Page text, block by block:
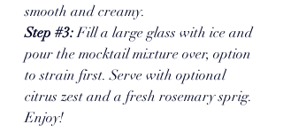
smooth and creamy.
Step #3: Fill a large glass with ice and
pour the mocktail mixture over, option
to strain first. Serve with optional
citrus zest and a fresh rosemary sprig.
Enjoy!